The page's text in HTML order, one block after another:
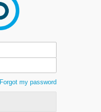
Forgot my password